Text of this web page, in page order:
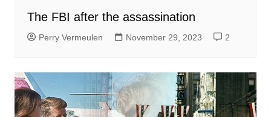
The FBI after the assassination
Perry Vermeulen November 29, 2023 2